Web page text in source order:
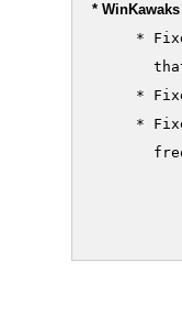
* WinKawaks
*
*
*